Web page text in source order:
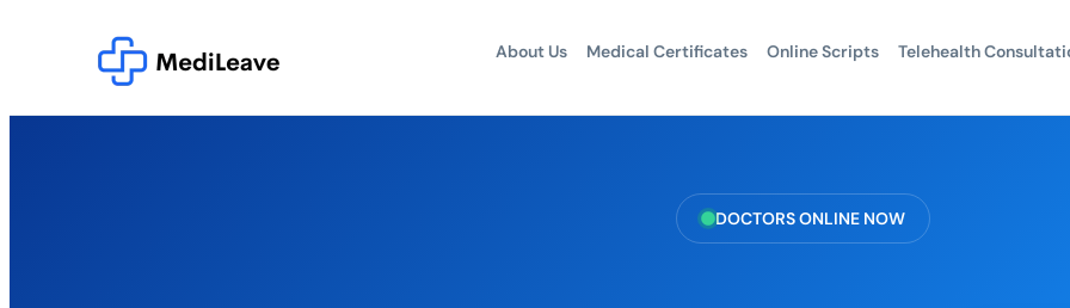
About Us Medical Certificates Online Scripts Telehealth
DOCTORS ONLINE NOW